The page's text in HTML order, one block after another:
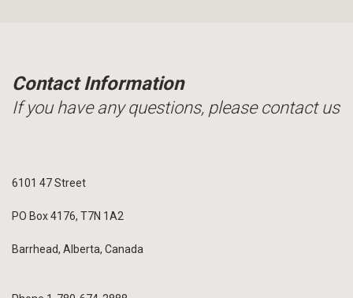
Contact Information
If you have any questions, please contact us
6101 47 Street
PO Box 4176, T7N 1A2
Barrhead, Alberta, Canada